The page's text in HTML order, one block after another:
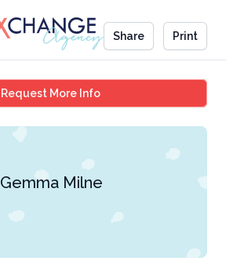
Share Print
Request More InfoGemma Milne
Gemma Milne